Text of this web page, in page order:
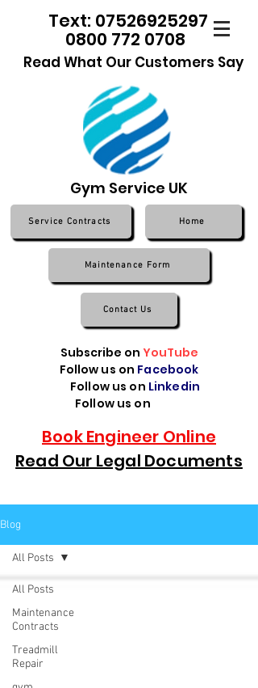
0800 772 0708
Text: 07526925297
Read What Our Customers Say
Gym Service UK
Service Contracts Home
Maintenance Form
Contact Us
Subscribe on YouTube
Follow us on Facebook
Follow us on Linkedin
Follow us on
Book Engineer Online
Read Our Legal Documents
Blog
All Posts
Maintenance
Contracts
Treadmill
Repair
All Posts